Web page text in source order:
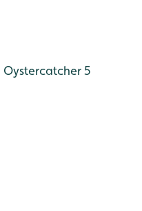
Oystercatcher 5